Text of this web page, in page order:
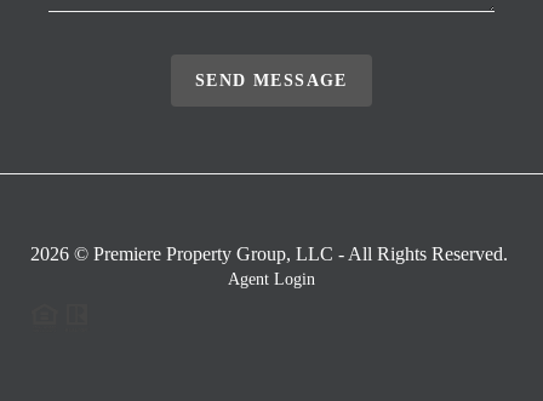
SEND MESSAGE
2026 © Premiere Property Group, LLC - All Rights Reserved.
Agent Login